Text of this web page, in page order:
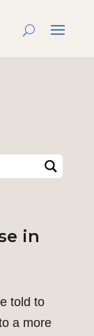
in
told to
a more